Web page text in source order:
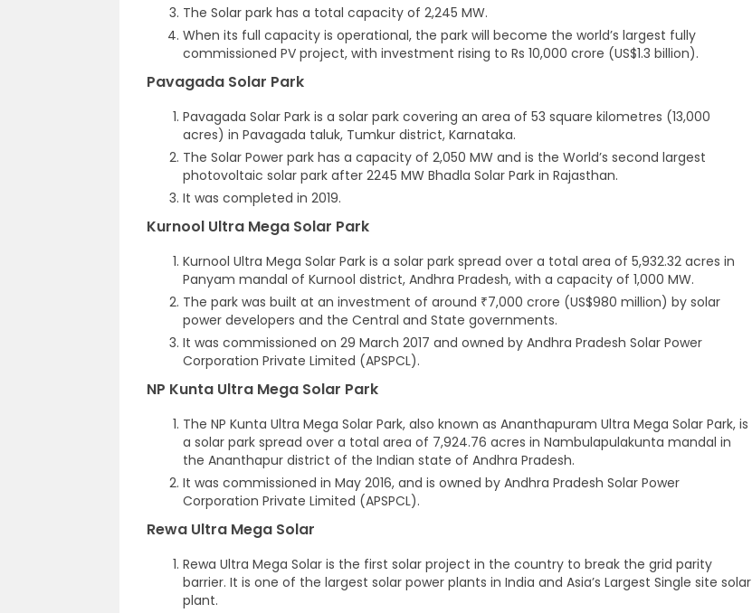
The Solar park has a total capacity of 2,245 MW.
When its full capacity is operational, the park will become the world’s largest fully
commissioned PV project, with investment rising to Rs 10,000 crore (US$1.3 billion).
Pavagada Solar Park
Pavagada Solar Park is a solar park covering an area of 53 square kilometres (13,000
acres) in Pavagada taluk, Tumkur district, Karnataka.
The Solar Power park has a capacity of 2,050 MW and is the World’s second largest
photovoltaic solar park after 2245 MW Bhadla Solar Park in Rajasthan.
It was completed in 2019.
Kurnool Ultra Mega Solar Park
Kurnool Ultra Mega Solar Park is a solar park spread over a total area of 5,932.32 acres in
Panyam mandal of Kurnool district, Andhra Pradesh, with a capacity of 1,000 MW.
The park was built at an investment of around ₹7,000 crore (US$980 million) by solar
power developers and the Central and State governments.
It was commissioned on 29 March 2017 and owned by Andhra Pradesh Solar Power
Corporation Private Limited (APSPCL).
NP Kunta Ultra Mega Solar Park
The NP Kunta Ultra Mega Solar Park, also known as Ananthapuram Ultra Mega Solar Park, is
a solar park spread over a total area of 7,924.76 acres in Nambulapulakunta mandal in
the Ananthapur district of the Indian state of Andhra Pradesh.
It was commissioned in May 2016, and is owned by Andhra Pradesh Solar Power
Corporation Private Limited (APSPCL).
Rewa Ultra Mega Solar
Rewa Ultra Mega Solar is the first solar project in the country to break the grid parity
barrier. It is one of the largest solar power plants in India and Asia’s Largest Single site solar
plant.